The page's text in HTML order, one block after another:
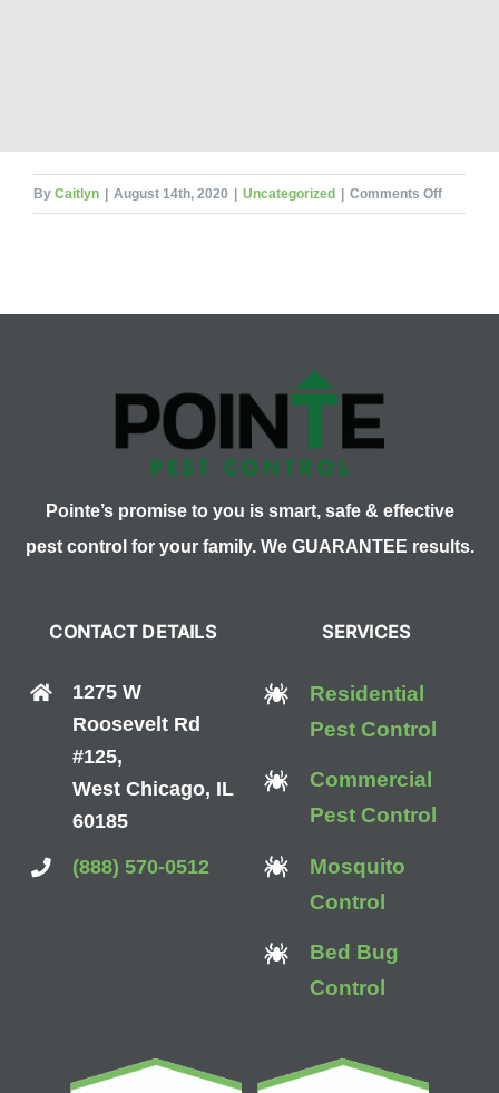
By Caitlyn | August 14th, 2020 | Uncategorized | Comments Offon
The
Pointe’s promise to you is smart, safe & effective
pest control for your family. We GUARANTEE results.
CONTACT DETAILS
1275 W
Roosevelt Rd
#125,
West Chicago, IL
60185
(888) 570-0512
SERVICES
Residential
Pest Control
Commercial
Pest Control
Mosquito
Control
Bed Bug
Control